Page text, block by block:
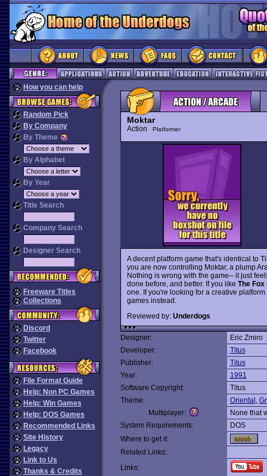
How you can help
Random Pick
By Company
By Theme
By Alphabet
By Year
Title Search
Company Search
Designer Search
Freeware Titles
Collections
Discord
Twitter
Facebook
File Format Guide
Help: Non PC Games
Help: Win Games
Help: DOS Games
Recommended Links
Site History
Legacy
Link to Us
Thanks & Credits
Moktar
Action Platformer
A decent platform game that's identical to
you are now controlling Moktar, a plump
Nothing is wrong with the game-- it just
done before, and better. If you like The Fox
one. If you're looking for a creative
games instead.
Reviewed by: Underdogs
Designer:
Eric Zmiro
Developer:
Titus
Publisher:
Titus
Year:
1991
Software Copyright:
Titus
Theme:
Oriental ,
Multiplayer:
None that
System Requirements:
DOS
Where to get it:
Related Links:
Links: